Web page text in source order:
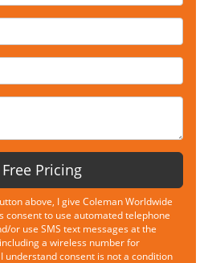
Pricing
above, I give Coleman Worldwide
consent to use automated telephone
or use SMS text messages at the
a wireless number for
understand consent is not a condition